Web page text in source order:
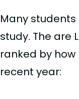
Many
study. The are
ranked by
recent year: